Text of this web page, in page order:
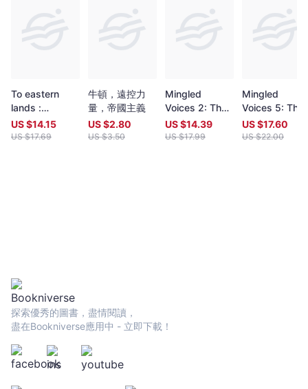
from anywhere in the world and are open to all over eighteen
years old, whatever their nationality, residence or citizenship.
Writers and poets from Hong Kong and many countries in the
world participate. Winners have been both local and
Proverse Prize, Journal of Postcolonial Writing, Vol 59, 2023
Issue 1.
https://www.tandfonline.com/eprint/
target=10.1080/17449855.2022.2101653Proverse titles
page:https://cup.cuhk.edu.hk/ProversehkProverse Autumn
Reception 2022 video (3rd edit):
https://youtu.be/9L0L0AY6NGQProverse Youtube channel:
youtube.com/@ProversePublishing
To eastern
lands :
reflections in
prose
US $14.15
US $17.69
牛頓，遠控力
量，帝國主義
US $2.80
US $3.50
Mingled
Voices 2: The
International
Proverse
US $14.39
US $17.99
Mingled
Voices 5: The
International
Proverse
US $17.60
US $22.00
探索優秀的圖書，盡情閱讀，
盡在Bookniverse應用中 - 立即下載！